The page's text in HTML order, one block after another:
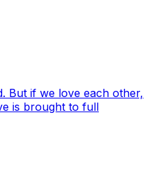
But if we love each other,
is brought to full